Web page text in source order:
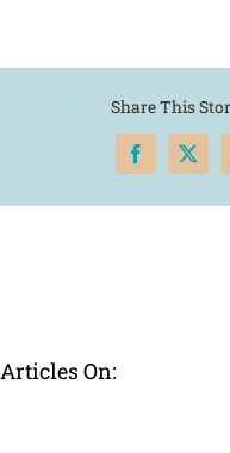
Share This
Facebook
X
Articles On: